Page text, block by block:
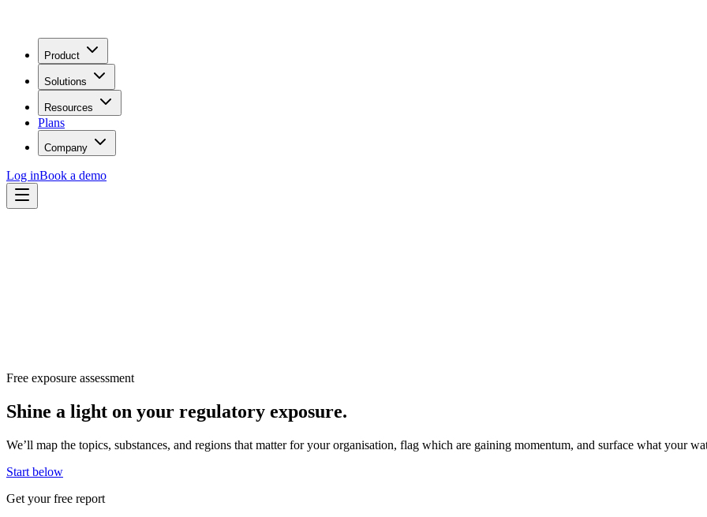
Product
Solutions
Resources
Plans
Company
Log inBook a demo
Free exposure assessment
Shine a light on your regulatory exposure.
We’ll map the topics, substances, and regions that matter for your organisation, flag which are gaining momentum, and surface what your
Start below
Get your free report